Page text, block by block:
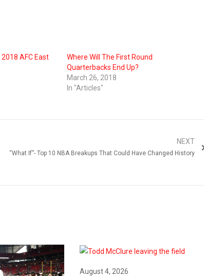
AFC East
Where Will The First Round
Quarterbacks End Up?
March 26, 2018
In "Articles"
NEXT
“What If”- Top 10 NBA Breakups That Could Have Changed History
August 4, 2026